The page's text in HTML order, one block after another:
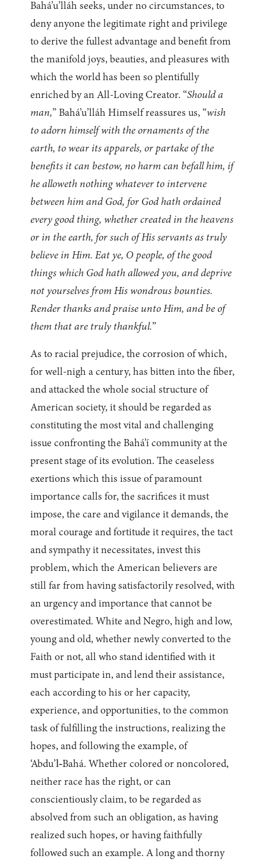
Bahá’u’lláh seeks, under no circumstances, to
deny anyone the legitimate right and privilege
to derive the fullest advantage and benefit from
the manifold joys, beauties, and pleasures with
which the world has been so plentifully
enriched by an All-Loving Creator. “Should a
man,” Bahá’u’lláh Himself reassures us, “wish
to adorn himself with the ornaments of the
earth, to wear its apparels, or partake of the
benefits it can bestow, no harm can befall him, if
he alloweth nothing whatever to intervene
between him and God, for God hath ordained
every good thing, whether created in the heavens
or in the earth, for such of His servants as truly
believe in Him. Eat ye, O people, of the good
things which God hath allowed you, and deprive
not yourselves from His wondrous bounties.
Render thanks and praise unto Him, and be of
them that are truly thankful.”
As to racial prejudice, the corrosion of which,
for well-nigh a century, has bitten into the fiber,
and attacked the whole social structure of
American society, it should be regarded as
constituting the most vital and challenging
issue confronting the Bahá’í community at the
present stage of its evolution. The ceaseless
exertions which this issue of paramount
importance calls for, the sacrifices it must
impose, the care and vigilance it demands, the
moral courage and fortitude it requires, the tact
and sympathy it necessitates, invest this
problem, which the American believers are
still far from having satisfactorily resolved, with
an urgency and importance that cannot be
overestimated. White and Negro, high and low,
young and old, whether newly converted to the
Faith or not, all who stand identified with it
must participate in, and lend their assistance,
each according to his or her capacity,
experience, and opportunities, to the common
task of fulfilling the instructions, realizing the
hopes, and following the example, of
‘Abdu’l‑Bahá. Whether colored or noncolored,
neither race has the right, or can
conscientiously claim, to be regarded as
absolved from such an obligation, as having
realized such hopes, or having faithfully
followed such an example. A long and thorny